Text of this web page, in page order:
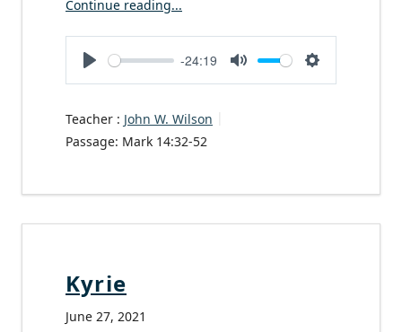
Continue reading...
Play
-24:19
Mute Settings
Teacher : John W. Wilson
Passage: Mark 14:32-52
Kyrie
June 27, 2021